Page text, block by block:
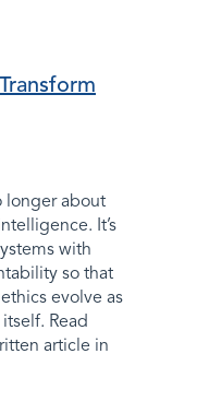
longer about
It’s
with
so that
evolve as
Read
article in